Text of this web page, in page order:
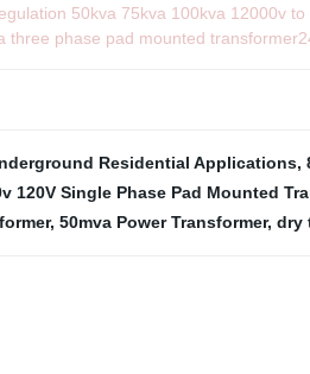
50kva 75kva 100kva 12000v
three phase pad mounted
Residential Applications,
120V Single Phase Pad Mounted
, 50mva Power Transformer, dry